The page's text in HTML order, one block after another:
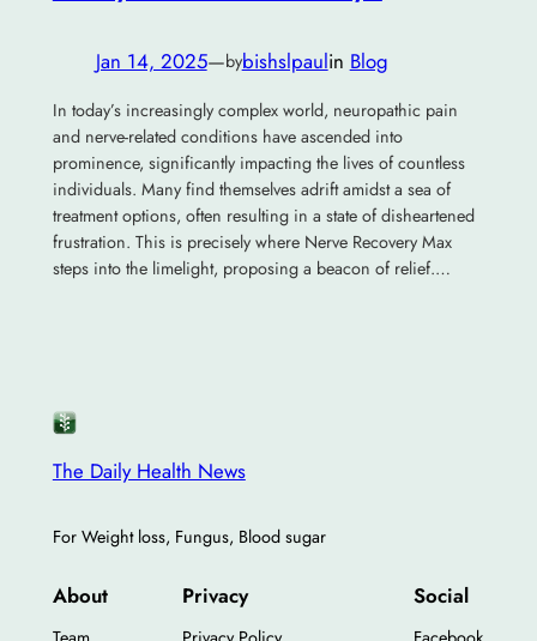
Jan 14, 2025—bybishslpaulin Blog
In today’s increasingly complex world, neuropathic pain
and nerve-related conditions have ascended into
prominence, significantly impacting the lives of countless
individuals. Many find themselves adrift amidst a sea of
treatment options, often resulting in a state of disheartened
frustration. This is precisely where Nerve Recovery Max
steps into the limelight, proposing a beacon of relief.…
The Daily Health News
For Weight loss, Fungus, Blood sugar
About Privacy Social